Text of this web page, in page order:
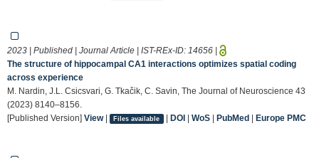
2023 | Published | Journal Article | IST-REx-ID: 14656 |
The structure of hippocampal CA1 interactions optimizes spatial coding
across experience
M. Nardin, J.L. Csicsvari, G. Tkačik, C. Savin, The Journal of Neuroscience 43
(2023) 8140–8156.
[Published Version] View| Files available | DOI| WoS| PubMed| Europe PMC